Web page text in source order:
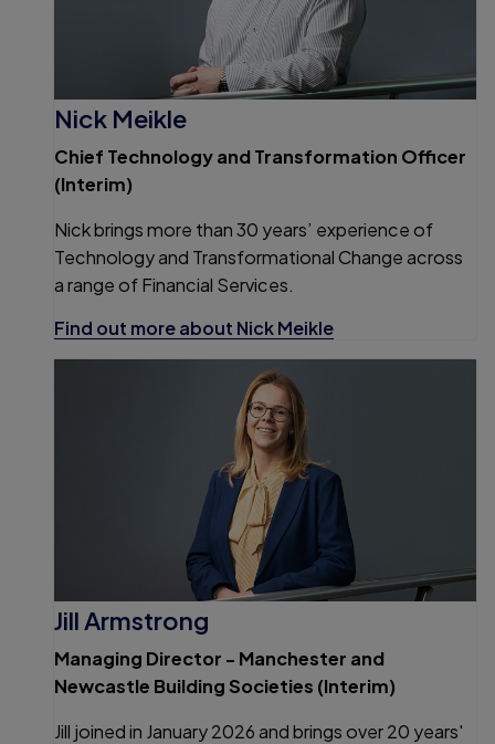
Nick Meikle
Chief Technology and Transformation Officer
(Interim)
Nick brings more than 30 years’ experience of
Technology and Transformational Change across
a range of Financial Services.
Find out more about Nick Meikle
Jill Armstrong
Managing Director - Manchester and
Newcastle Building Societies (Interim)
Jill joined in January 2026 and brings over 20 years'